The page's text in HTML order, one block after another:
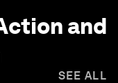
and
SEE ALL